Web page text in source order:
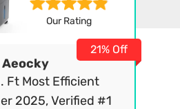
Our Rating
Aeocky
Ft Most Efficient
2025, Verified #1
21% Off